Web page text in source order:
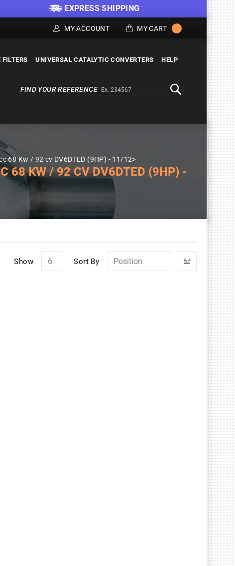
EXPRESS SHIPPING
MY ACCOUNT MY CART
FILTERS UNIVERSAL CATALYTIC CONVERTERS HELP
Alternativa a Doofinder
FIND YOUR REFERENCE
68 Kw / 92 cv DV6DTED (9HP) - 11/12>
68 KW / 92 CV DV6DTED (9HP) -
Show Sort By
Set
Direction